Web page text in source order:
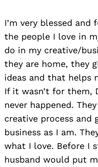
I’m very blessed
the people I love in
do in my creative/
they are home, they
ideas and that helps
If it wasn’t for them,
never happened.
creative process and
business as I am.
what I love. Before I
husband would put
for: